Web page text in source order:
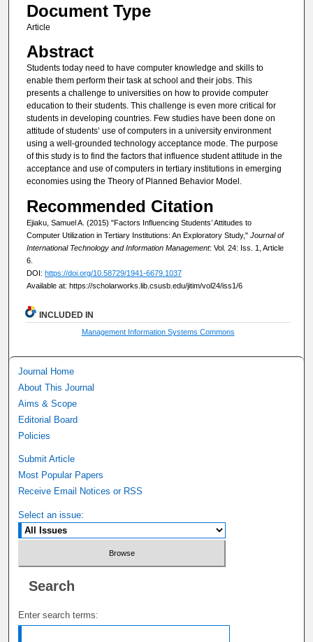
Document Type
Article
Abstract
Students today need to have computer knowledge and skills to
enable them perform their task at school and their jobs. This
presents a challenge to universities on how to provide computer
education to their students. This challenge is even more critical for
students in developing countries. Few studies have been done on
attitude of students’ use of computers in a university environment
using a well-grounded technology acceptance mode. The purpose
of this study is to find the factors that influence student attitude in the
acceptance and use of computers in tertiary institutions in emerging
economies using the Theory of Planned Behavior Model.
Recommended Citation
Ejiaku, Samuel A. (2015) "Factors Influencing Students’ Attitudes to
Computer Utilization in Tertiary Institutions: An Exploratory Study," Journal of
International Technology and Information Management: Vol. 24: Iss. 1, Article
6.
DOI: https://doi.org/10.58729/1941-6679.1037
Available at: https://scholarworks.lib.csusb.edu/jitim/vol24/iss1/6
INCLUDED IN
Management Information Systems Commons
Journal Home
About This Journal
Aims & Scope
Editorial Board
Policies
Submit Article
Most Popular Papers
Receive Email Notices or RSS
Select an issue:
Search
Enter search terms: